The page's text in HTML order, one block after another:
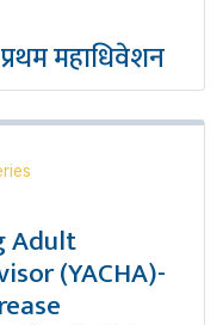
महाधिवेशन
Adult
(YACHA)-